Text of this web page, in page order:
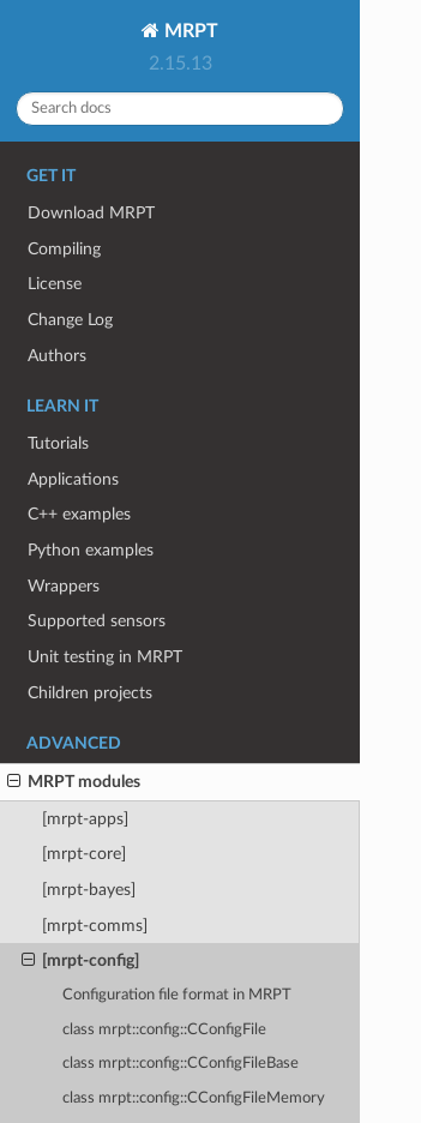
MRPT
2.15.13
GET IT
Download MRPT
Compiling
License
Change Log
Authors
LEARN IT
Tutorials
Applications
C++ examples
Python examples
Wrappers
Supported sensors
Unit testing in MRPT
Children projects
ADVANCED
MRPT modules
[mrpt-apps]
[mrpt-core]
[mrpt-bayes]
[mrpt-comms]
[mrpt-config]
Configuration file format in MRPT
class mrpt::config::CConfigFile
class mrpt::config::CConfigFileBase
class mrpt::config::CConfigFileMemory